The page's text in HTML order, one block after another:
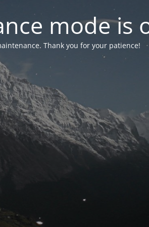
mode is
Thank you for your patience!